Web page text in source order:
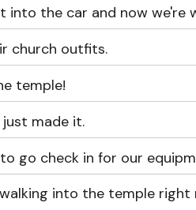
into the car and now
church outfits.
temple!
just made it.
go check in for our
into the temple right